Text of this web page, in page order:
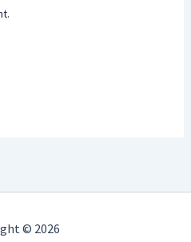
© 2026